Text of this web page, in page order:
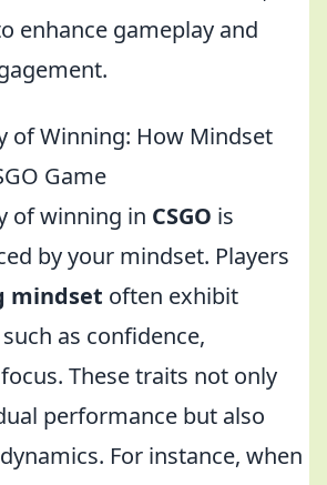
enhance gameplay and
of Winning: How Mindset
Game
of winning in CSGO is
by your mindset. Players
mindset often exhibit
as confidence,
These traits not only
performance but also
For instance, when